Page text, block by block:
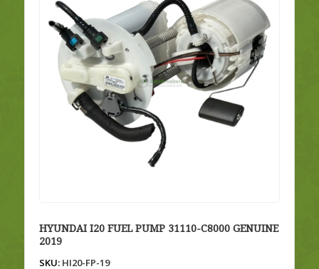
HYUNDAI I20 FUEL PUMP 31110-C8000 GENUINE
2019
SKU:HI20-FP-19